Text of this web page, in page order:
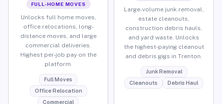
FULL-HOME MOVES
Unlocks full home moves,
office relocations, long-
distance moves, and large
commercial deliveries.
Highest per-job pay on the
platform.
Full Moves
Office Relocation
Commercial
Large-volume junk removal,
estate cleanouts,
construction debris hauls,
and yard waste. Unlocks
the highest-paying cleanout
and debris gigs in Trenton.
Junk Removal
Cleanouts
Debris Haul